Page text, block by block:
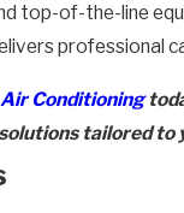
top-of-the-line
professional
Conditioning
tailored to